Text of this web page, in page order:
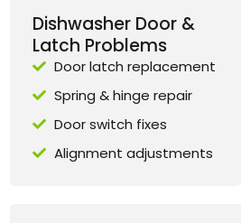
Dishwasher Door &
Latch Problems
Door latch replacement
Spring & hinge repair
Door switch fixes
Alignment adjustments